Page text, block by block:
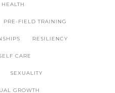
PRE-FIELD TRAINING
RESILIENCY
CARE
SEXUALITY
GROWTH